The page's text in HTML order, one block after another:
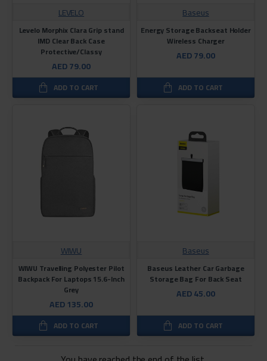
LEVELO
Levelo Morphix Clara Grip stand
IMD Clear Back Case
Protective/Classy
AED 79.00
ADD TO CART
Baseus
Energy Storage Backseat Holder
Wireless Charger
AED 79.00
ADD TO CART
WIWU
WIWU Travelling Polyester Pilot
Backpack For Laptops 15.6-Inch
Grey
AED 135.00
ADD TO CART
Baseus
Baseus Leather Car Garbage
Storage Bag For Back Seat
AED 45.00
ADD TO CART